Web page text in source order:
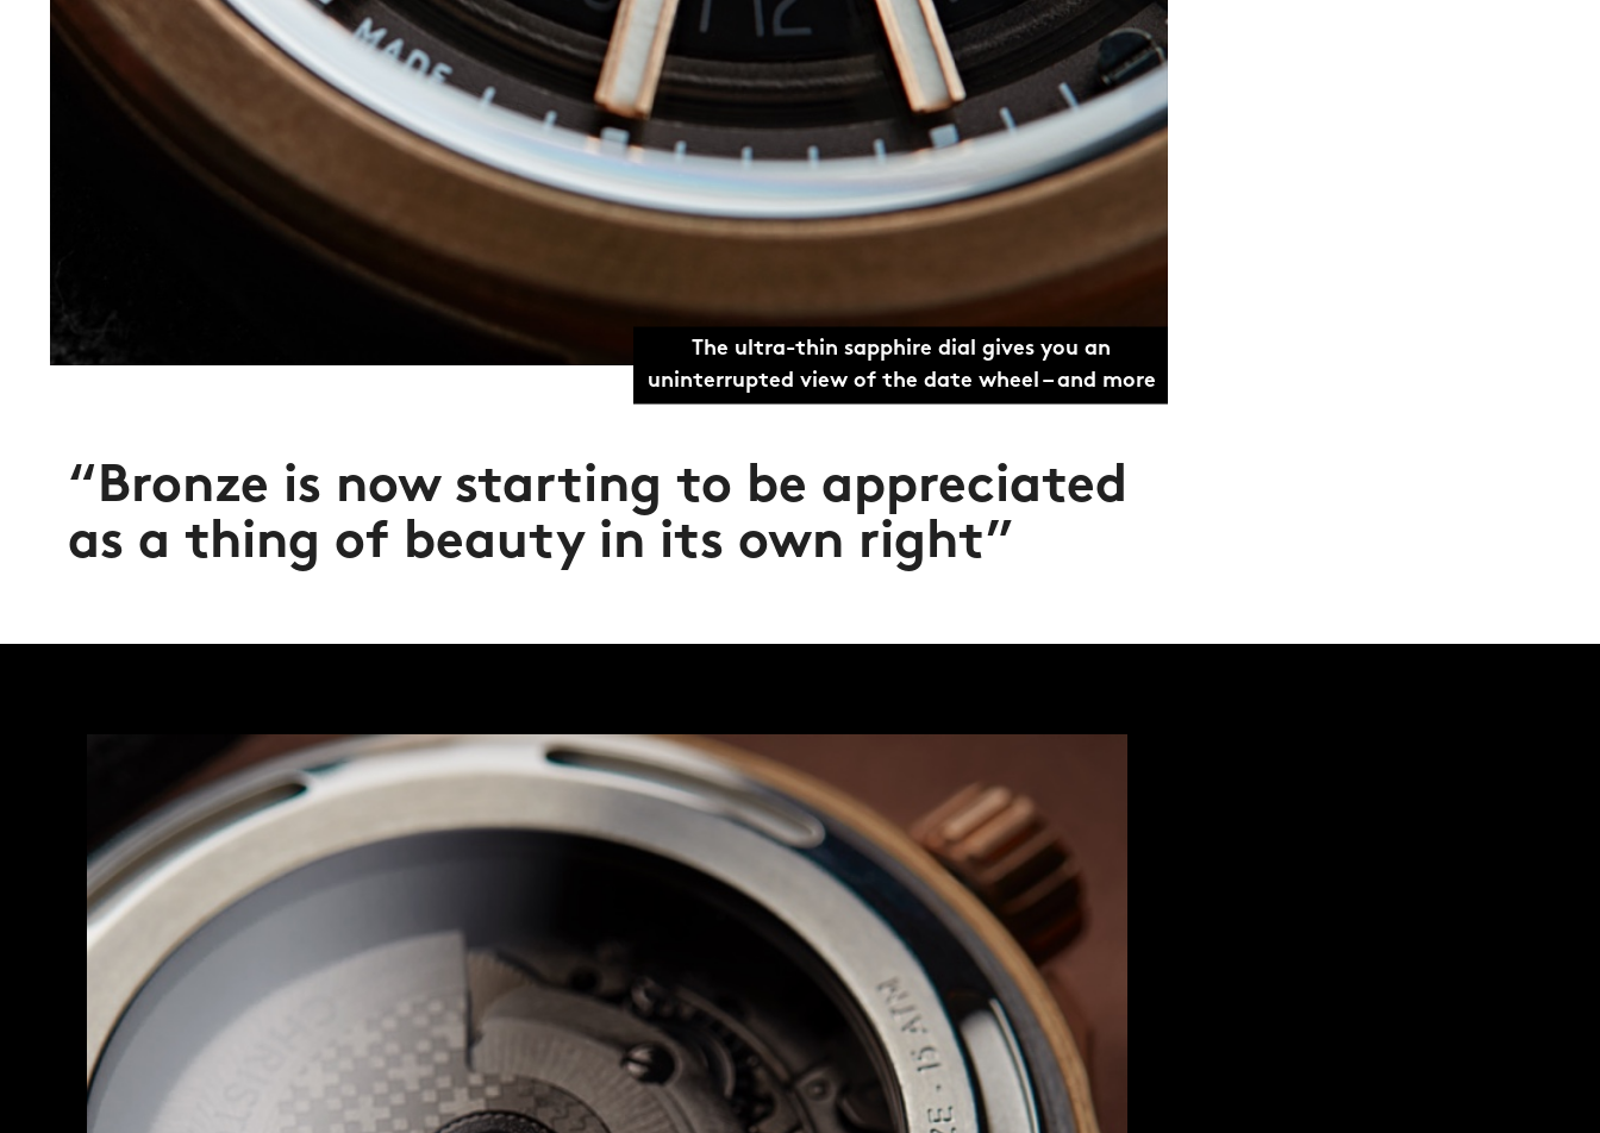
The ultra-thin sapphire dial gives you an
uninterrupted view of the date wheel – and more
“Bronze is now starting to be appreciated
as a thing of beauty in its own right”